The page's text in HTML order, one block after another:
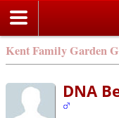
Kent Family Garden
DNA